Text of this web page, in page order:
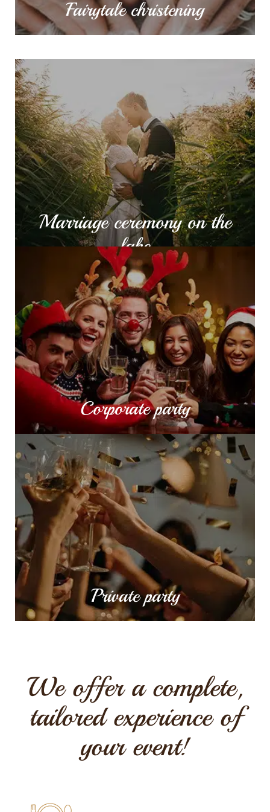
Fairytale christening
Marriage ceremony on the
lake
Marriage ceremony on
the lake
The stunning view of Cernica monastery, our
lakefront deck is the ideal place to say the most
important “I do” in your life.
MORE INFO
Corporate party
Corporate party
Corporate parties are the perfect occasion to
celebrate with your employees and colleagues
the successful year that went by or build a
stronger team.
MORE INFO
Private party
Private party
Celebrate your birthday or name day in the most
stylish way possible, surrounded by nature
together with your dearest friends.
MORE INFO
We offer a complete,
tailored experience of
your event!